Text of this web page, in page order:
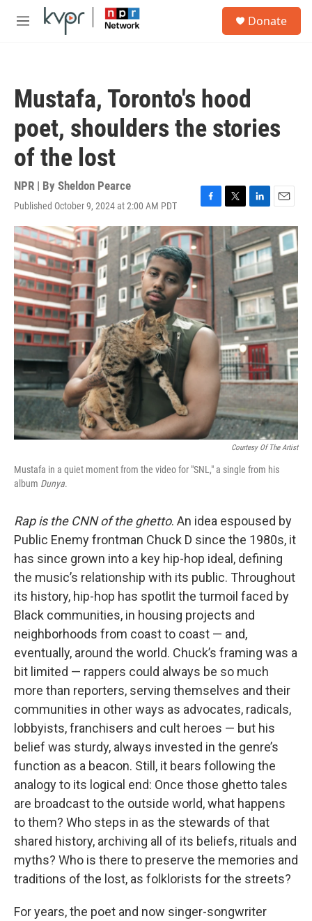
Skip to main content
M
Donate
Mustafa, Toronto's hood
poet, shoulders the stories
of the lost
NPR | By Sheldon Pearce
Published October 9, 2024 at 2:00 AM PDT
F
a
c
b
o
o
k
T
w
t
r
L
i
n
k
e
d
I
n
E
m
a
Courtesy Of The Artist
Mustafa in a quiet moment from the video for "SNL," a single from his
album Dunya.
Rap is the CNN of the ghetto. An idea espoused by
Public Enemy frontman Chuck D since the 1980s, it
has since grown into a key hip-hop ideal, defining
the music’s relationship with its public. Throughout
its history, hip-hop has spotlit the turmoil faced by
Black communities, in housing projects and
neighborhoods from coast to coast — and,
eventually, around the world. Chuck’s framing was a
bit limited — rappers could always be so much
more than reporters, serving themselves and their
communities in other ways as advocates, radicals,
lobbyists, franchisers and cult heroes — but his
belief was sturdy, always invested in the genre’s
function as a beacon. Still, it bears following the
analogy to its logical end: Once those ghetto tales
are broadcast to the outside world, what happens
to them? Who steps in as the stewards of that
shared history, archiving all of its beliefs, rituals and
myths? Who is there to preserve the memories and
traditions of the lost, as folklorists for the streets?
For years, the poet and now singer-songwriter